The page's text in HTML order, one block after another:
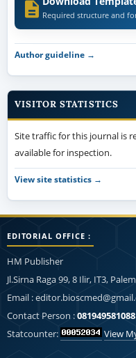
Required structure and
Author guideline →
VISITOR STATISTICS
Site traffic for this journal is
available for inspection.
View site statistics →
EDITORIAL OFFICE :
HM Publisher
Jl.Sirna Raga 99, 8 Ilir, IT3,
Email :
Contact Person :081949581088
Statcounter:
View